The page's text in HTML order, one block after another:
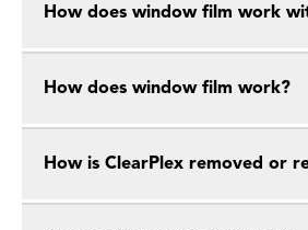
How does window film work
How does window film work?
How is ClearPlex removed or